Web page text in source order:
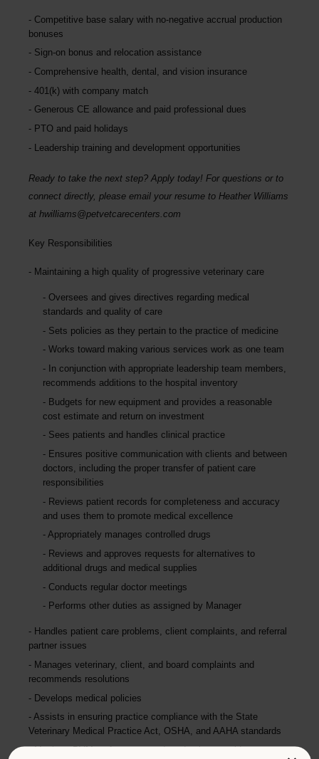
Competitive base salary with no-negative accrual production
bonuses
Sign-on bonus and relocation assistance
Comprehensive health, dental, and vision insurance
401(k) with company match
Generous CE allowance and paid professional dues
PTO and paid holidays
Leadership training and development opportunities
Ready to take the next step? Apply today! For questions or to
connect directly, please email your resume to Heather Williams
at hwilliams@petvetcarecenters.com
Key Responsibilities
Maintaining a high quality of progressive veterinary care
Oversees and gives directives regarding medical
standards and quality of care
Sets policies as they pertain to the practice of medicine
Works toward making various services work as one team
In conjunction with appropriate leadership team members,
recommends additions to the hospital inventory
Budgets for new equipment and provides a reasonable
cost estimate and return on investment
Sees patients and handles clinical practice
Ensures positive communication with clients and between
doctors, including the proper transfer of patient care
responsibilities
Reviews patient records for completeness and accuracy
and uses them to promote medical excellence
Appropriately manages controlled drugs
Reviews and approves requests for alternatives to
additional drugs and medical supplies
Conducts regular doctor meetings
Performs other duties as assigned by Manager
Handles patient care problems, client complaints, and referral
partner issues
Manages veterinary, client, and board complaints and
recommends resolutions
Develops medical policies
Assists in ensuring practice compliance with the State
Veterinary Medical Practice Act, OSHA, and AAHA standards
Monitors DVM performance and production, provides